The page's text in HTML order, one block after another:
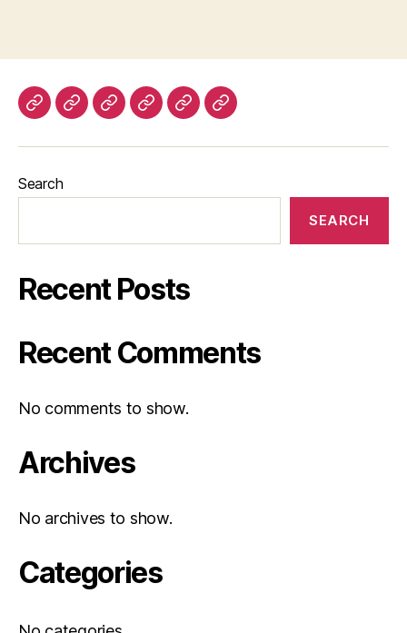
AboutUpcoming
Our MinutesPhotoThe
Search
SEARCH
Recent Posts
Recent Comments
No comments to show.
Archives
No archives to show.
Categories